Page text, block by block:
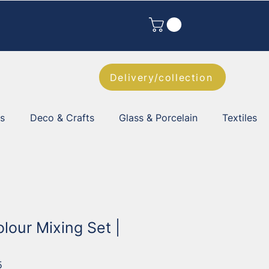
Delivery/collection
Deco & Crafts Glass & Porcelain Textiles
Mixing Set |